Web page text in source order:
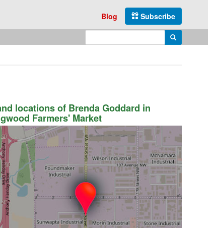
Subscribe
Blog
Search
locations of Brenda Goddard in
Farmers' Market